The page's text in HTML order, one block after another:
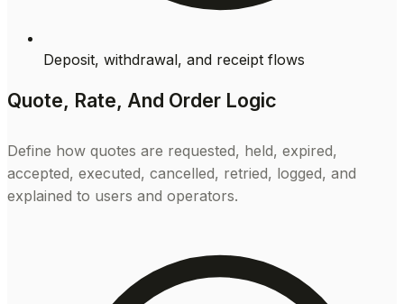
Deposit, withdrawal, and receipt flows
Quote, Rate, And Order Logic
Define how quotes are requested, held, expired,
accepted, executed, cancelled, retried, logged, and
explained to users and operators.